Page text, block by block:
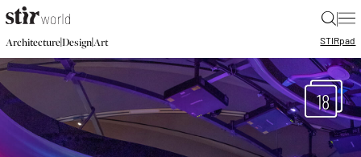
|
Architecture|Design|Art STIRpad
18